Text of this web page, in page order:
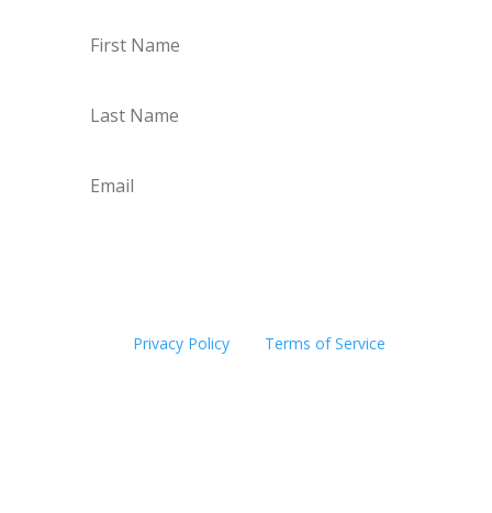
Privacy Policyand Terms of Service